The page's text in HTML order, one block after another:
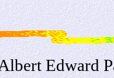
Edward